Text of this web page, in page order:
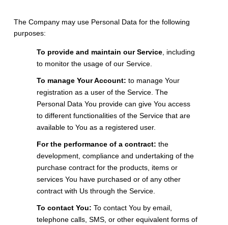
The Company may use Personal Data for the following
purposes:
To provide and maintain our Service , including
to monitor the usage of our Service.
To manage Your Account: to manage Your
registration as a user of the Service. The
Personal Data You provide can give You access
to different functionalities of the Service that are
available to You as a registered user.
For the performance of a contract: the
development, compliance and undertaking of the
purchase contract for the products, items or
services You have purchased or of any other
contract with Us through the Service.
To contact You: To contact You by email,
telephone calls, SMS, or other equivalent forms of